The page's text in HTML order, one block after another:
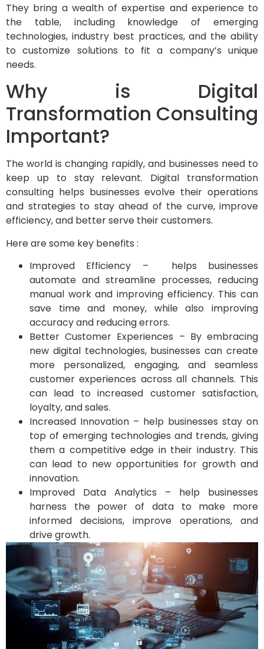
They bring a wealth of expertise and experience to
the table, including knowledge of emerging
technologies, industry best practices, and the ability
to customize solutions to fit a company’s unique
needs.
Why is Digital
Transformation Consulting
Important?
The world is changing rapidly, and businesses need to
keep up to stay relevant. Digital transformation
consulting helps businesses evolve their operations
and strategies to stay ahead of the curve, improve
efficiency, and better serve their customers.
Here are some key benefits :
Improved Efficiency – helps businesses
automate and streamline processes, reducing
manual work and improving efficiency. This can
save time and money, while also improving
accuracy and reducing errors.
Better Customer Experiences – By embracing
new digital technologies, businesses can create
more personalized, engaging, and seamless
customer experiences across all channels. This
can lead to increased customer satisfaction,
loyalty, and sales.
Increased Innovation – help businesses stay on
top of emerging technologies and trends, giving
them a competitive edge in their industry. This
can lead to new opportunities for growth and
innovation.
Improved Data Analytics – help businesses
harness the power of data to make more
informed decisions, improve operations, and
drive growth.